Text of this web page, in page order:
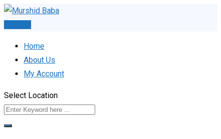
Skip
Home
About Us
My Account
Select Location